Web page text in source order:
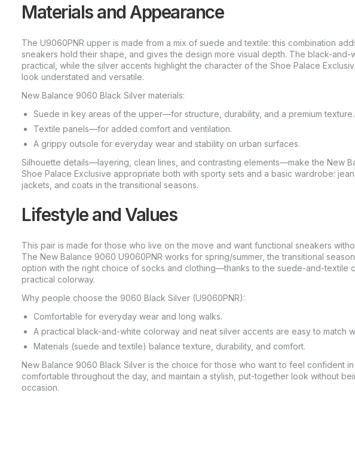
Materials and Appearance
The U9060PNR upper is made from a mix of suede and textile: this combination
sneakers hold their shape, and gives the design more visual depth. The black-and-
practical, while the silver accents highlight the character of the Shoe Palace
look understated and versatile.
New Balance 9060 Black Silver materials:
Suede in key areas of the upper—for structure, durability, and a premium texture.
Textile panels—for added comfort and ventilation.
A grippy outsole for everyday wear and stability on urban surfaces.
Silhouette details—layering, clean lines, and contrasting elements—make the New
Shoe Palace Exclusive appropriate both with sporty sets and a basic wardrobe:
jackets, and coats in the transitional seasons.
Lifestyle and Values
This pair is made for those who live on the move and want functional sneakers
The New Balance 9060 U9060PNR works for spring/summer, the transitional
option with the right choice of socks and clothing—thanks to the suede-and-textile
practical colorway.
Why people choose the 9060 Black Silver (U9060PNR):
Comfortable for everyday wear and long walks.
A practical black-and-white colorway and neat silver accents are easy to match
Materials (suede and textile) balance texture, durability, and comfort.
New Balance 9060 Black Silver is the choice for those who want to feel confident
comfortable throughout the day, and maintain a stylish, put-together look without
occasion.